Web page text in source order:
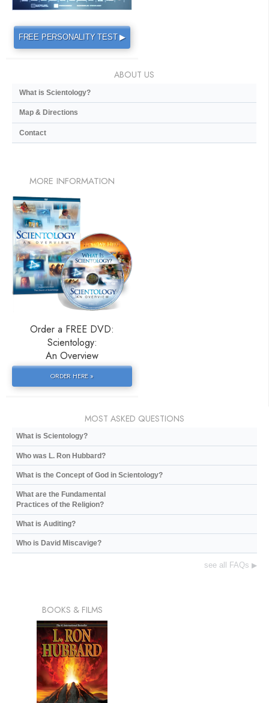
FREE PERSONALITY TEST ▶
ABOUT US
What is Scientology?
Map & Directions
Contact
MORE INFORMATION
Order a FREE DVD:
Scientology:
An Overview
ORDER HERE »
MOST ASKED QUESTIONS
What is Scientology?
Who was L. Ron Hubbard?
What is the Concept of God in Scientology?
What are the Fundamental
Practices of the Religion?
What is Auditing?
Who is David Miscavige?
see all FAQs ▶
BOOKS & FILMS